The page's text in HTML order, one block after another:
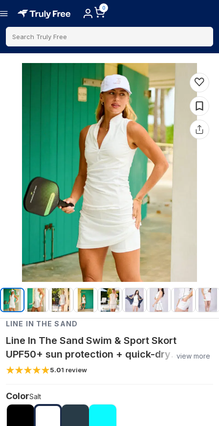
0
Search Truly Free
LINE IN THE SAND
Line In The Sand Swim & Sport Skort
UPF50+ sun protection + quick-dry
recycled nylon - Salt / L
view more
5.01 review
ColorSalt